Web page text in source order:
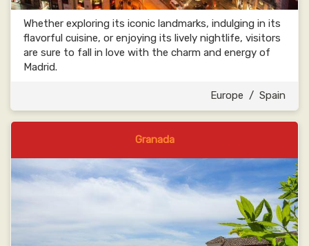
Whether exploring its iconic landmarks, indulging in its
flavorful cuisine, or enjoying its lively nightlife, visitors
are sure to fall in love with the charm and energy of
Madrid.
Europe / Spain
Granada